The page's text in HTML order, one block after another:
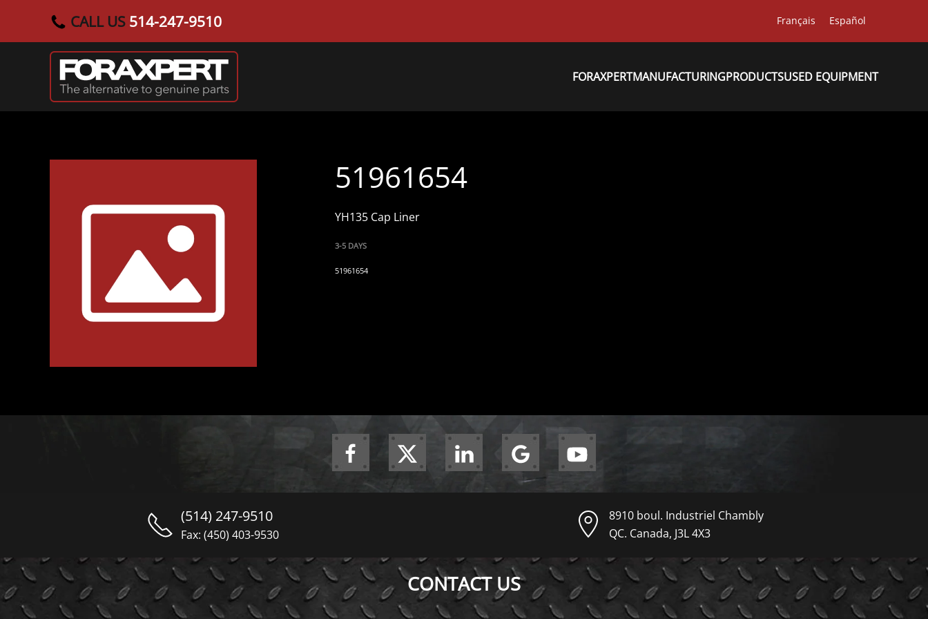
Skip to main content
CALL US 514-247-9510 Français Español
FORAXPERTMANUFACTURINGPRODUCTSUSED EQUIPMENT
51961654
YH135 Cap Liner
3-5 DAYS
51961654
(514) 247-9510
Fax: (450) 403-9530
8910 boul. Industriel Chambly
QC. Canada, J3L 4X3
CONTACT US